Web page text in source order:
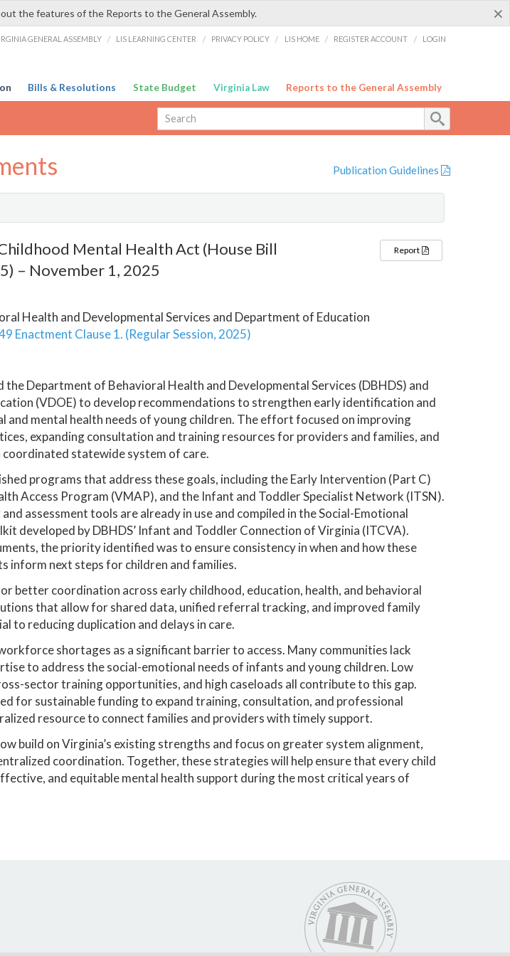
×
the features of the Reports to the General Assembly.
GENERAL ASSEMBLY / LIS LEARNING CENTER / PRIVACY POLICY / LIS HOME / REGISTER ACCOUNT / LOGIN
Bills & Resolutions State Budget Virginia Law Reports to the General Assembly
Publication Guidelines
Mental Health Act (House Bill
– November 1, 2025
Health and Developmental Services and Department of Education
Enactment Clause 1. (Regular Session, 2025)
Report
Department of Behavioral Health and Developmental Services (DBHDS) and
(VDOE) to develop recommendations to strengthen early identification and
and mental health needs of young children. The effort focused on improving
expanding consultation and training resources for providers and families, and
statewide system of care.
programs that address these goals, including the Early Intervention (Part C)
Access Program (VMAP), and the Infant and Toddler Specialist Network (ITSN).
assessment tools are already in use and compiled in the Social-Emotional
developed by DBHDS’ Infant and Toddler Connection of Virginia (ITCVA).
the priority identified was to ensure consistency in when and how these
inform next steps for children and families.
better coordination across early childhood, education, health, and behavioral
that allow for shared data, unified referral tracking, and improved family
to reducing duplication and delays in care.
shortages as a significant barrier to access. Many communities lack
to address the social-emotional needs of infants and young children. Low
sector training opportunities, and high caseloads all contribute to this gap.
for sustainable funding to expand training, consultation, and professional
resource to connect families and providers with timely support.
build on Virginia’s existing strengths and focus on greater system alignment,
coordination. Together, these strategies will help ensure that every child
and equitable mental health support during the most critical years of